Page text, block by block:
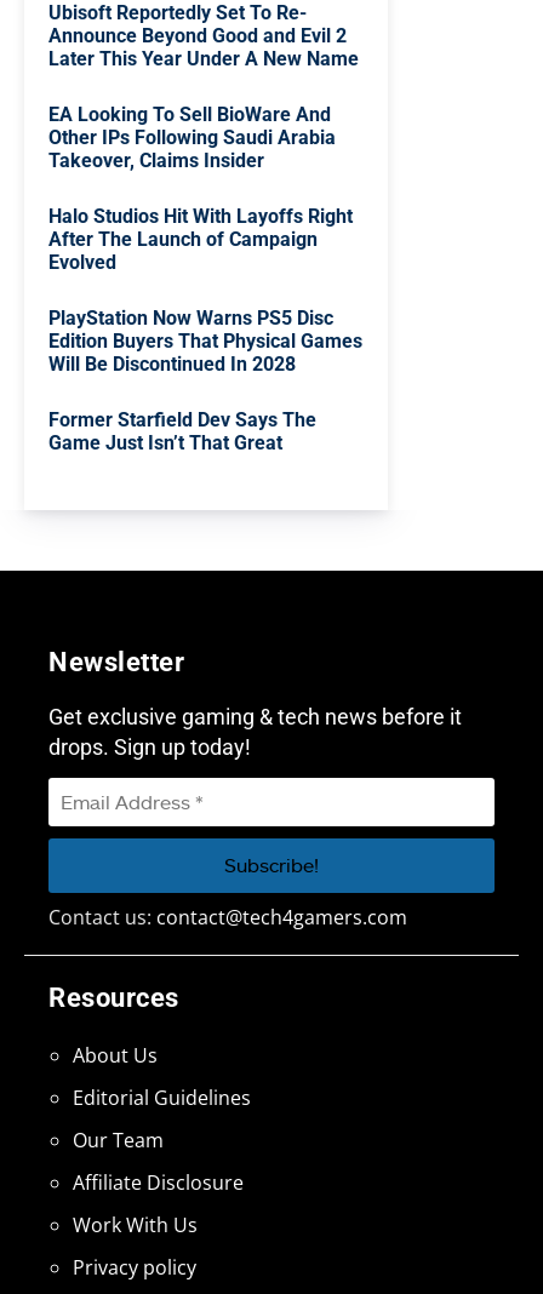
Ubisoft Reportedly Set To Re-
Announce Beyond Good and Evil 2
Later This Year Under A New Name
EA Looking To Sell BioWare And
Other IPs Following Saudi Arabia
Takeover, Claims Insider
Halo Studios Hit With Layoffs Right
After The Launch of Campaign
Evolved
PlayStation Now Warns PS5 Disc
Edition Buyers That Physical Games
Will Be Discontinued In 2028
Former Starfield Dev Says The
Game Just Isn’t That Great
Resources
About Us
Editorial Guidelines
Our Team
Affiliate Disclosure
Work With Us
Privacy policy
Newsletter
Get exclusive gaming & tech news before it
drops. Sign up today!
Contact us: contact@tech4gamers.com